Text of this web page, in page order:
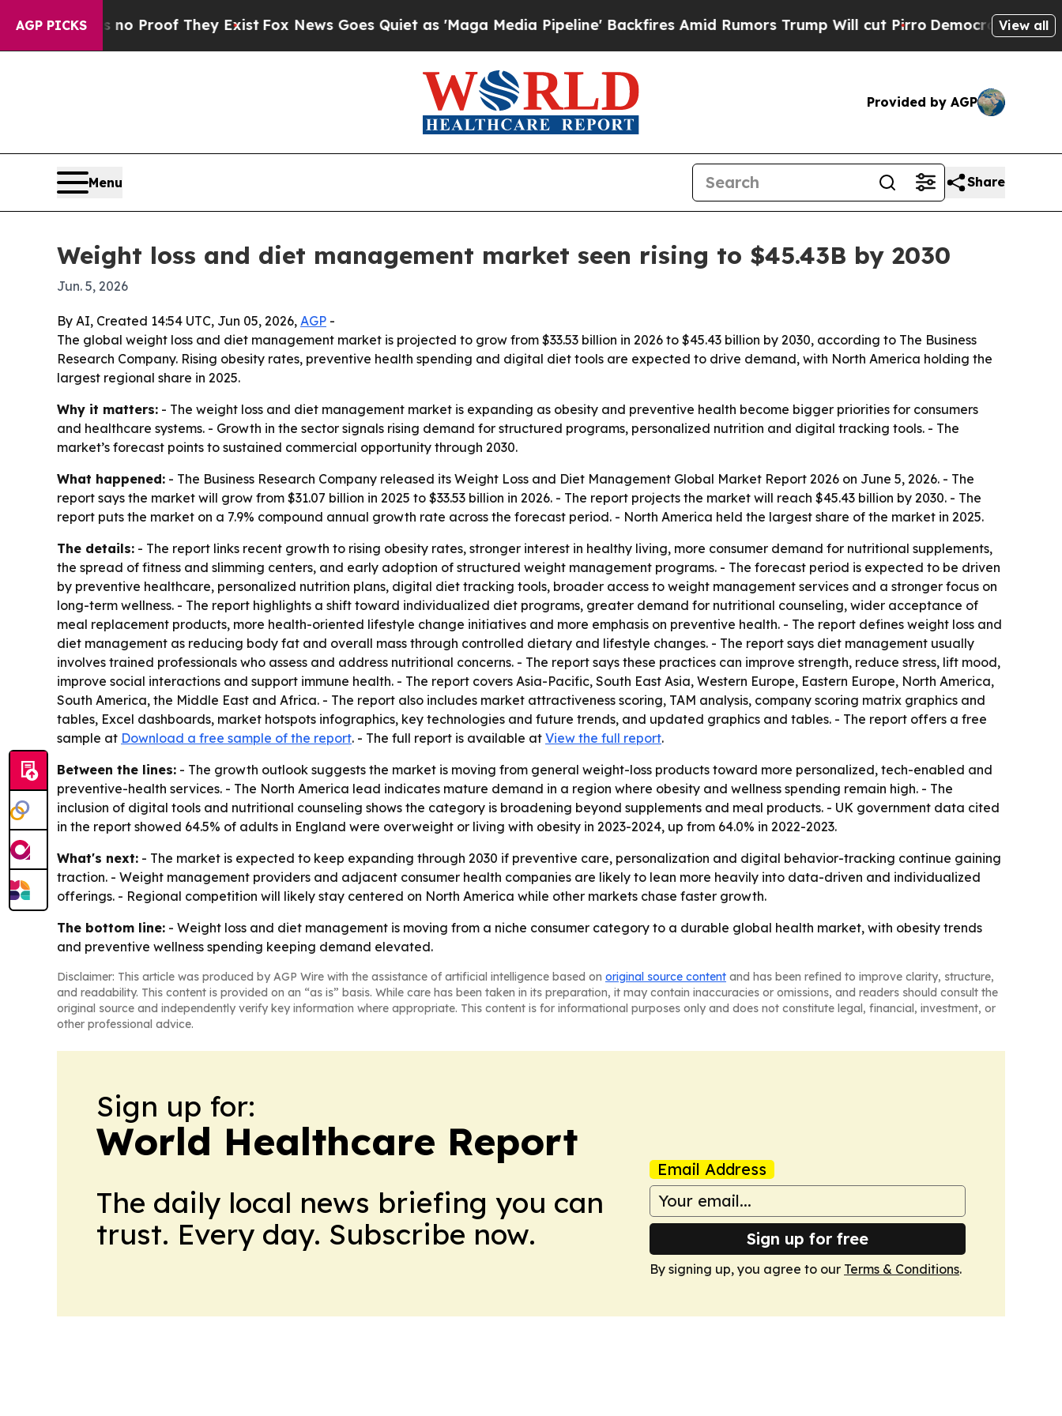
AGP PICKS
Offers no Proof They ExistFox News Goes Quiet as 'Maga Media Pipeline' Backfires Amid Rumors Trump Will cut PirroDemocratic Socialists of
View all
Provided by AGP
Menu Share
Weight loss and diet management market seen rising to $45.43B by 2030
Jun. 5, 2026
By AI, Created 14:54 UTC, Jun 05, 2026, AGP -
The global weight loss and diet management market is projected to grow from $33.53 billion in 2026 to $45.43 billion by 2030, according to The Business
Research Company. Rising obesity rates, preventive health spending and digital diet tools are expected to drive demand, with North America holding the
largest regional share in 2025.
Why it matters: - The weight loss and diet management market is expanding as obesity and preventive health become bigger priorities for consumers
and healthcare systems. - Growth in the sector signals rising demand for structured programs, personalized nutrition and digital tracking tools. - The
market’s forecast points to sustained commercial opportunity through 2030.
What happened: - The Business Research Company released its Weight Loss and Diet Management Global Market Report 2026 on June 5, 2026. - The
report says the market will grow from $31.07 billion in 2025 to $33.53 billion in 2026. - The report projects the market will reach $45.43 billion by 2030. - The
report puts the market on a 7.9% compound annual growth rate across the forecast period. - North America held the largest share of the market in 2025.
The details: - The report links recent growth to rising obesity rates, stronger interest in healthy living, more consumer demand for nutritional supplements,
the spread of fitness and slimming centers, and early adoption of structured weight management programs. - The forecast period is expected to be driven
by preventive healthcare, personalized nutrition plans, digital diet tracking tools, broader access to weight management services and a stronger focus on
long-term wellness. - The report highlights a shift toward individualized diet programs, greater demand for nutritional counseling, wider acceptance of
meal replacement products, more health-oriented lifestyle change initiatives and more emphasis on preventive health. - The report defines weight loss and
diet management as reducing body fat and overall mass through controlled dietary and lifestyle changes. - The report says diet management usually
involves trained professionals who assess and address nutritional concerns. - The report says these practices can improve strength, reduce stress, lift mood,
improve social interactions and support immune health. - The report covers Asia-Pacific, South East Asia, Western Europe, Eastern Europe, North America,
South America, the Middle East and Africa. - The report also includes market attractiveness scoring, TAM analysis, company scoring matrix graphics and
tables, Excel dashboards, market hotspots infographics, key technologies and future trends, and updated graphics and tables. - The report offers a free
sample at Download a free sample of the report. - The full report is available at View the full report.
Between the lines: - The growth outlook suggests the market is moving from general weight-loss products toward more personalized, tech-enabled and
preventive-health services. - The North America lead indicates mature demand in a region where obesity and wellness spending remain high. - The
inclusion of digital tools and nutritional counseling shows the category is broadening beyond supplements and meal products. - UK government data cited
in the report showed 64.5% of adults in England were overweight or living with obesity in 2023-2024, up from 64.0% in 2022-2023.
What's next: - The market is expected to keep expanding through 2030 if preventive care, personalization and digital behavior-tracking continue gaining
traction. - Weight management providers and adjacent consumer health companies are likely to lean more heavily into data-driven and individualized
offerings. - Regional competition will likely stay centered on North America while other markets chase faster growth.
The bottom line: - Weight loss and diet management is moving from a niche consumer category to a durable global health market, with obesity trends
and preventive wellness spending keeping demand elevated.
Disclaimer: This article was produced by AGP Wire with the assistance of artificial intelligence based on original source content and has been refined to improve clarity, structure,
and readability. This content is provided on an “as is” basis. While care has been taken in its preparation, it may contain inaccuracies or omissions, and readers should consult the
original source and independently verify key information where appropriate. This content is for informational purposes only and does not constitute legal, financial, investment, or
other professional advice.
Sign up for:
World Healthcare Report
The daily local news briefing you can
trust. Every day. Subscribe now.
Email Address
Sign up for free
By signing up, you agree to our Terms & Conditions.